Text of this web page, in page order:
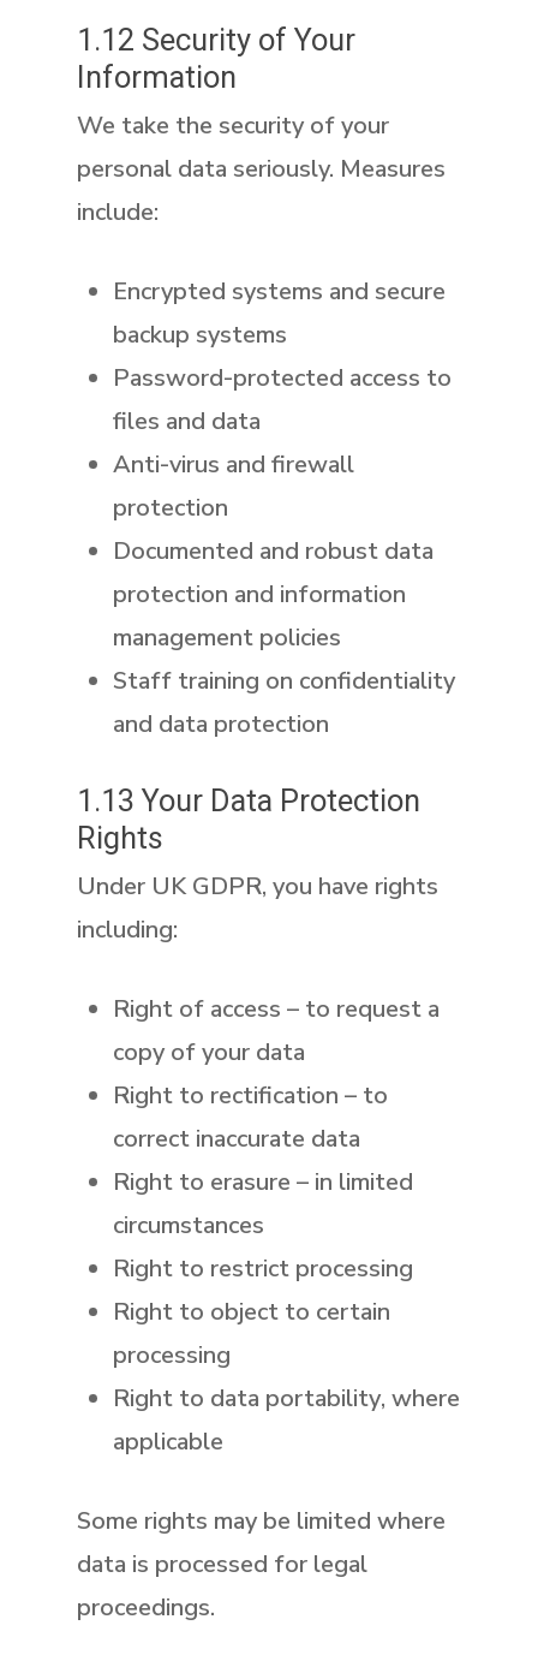
1.12 Security of Your
Information
We take the security of your
personal data seriously. Measures
include:
Encrypted systems and secure
backup systems
Password-protected access to
files and data
Anti-virus and firewall
protection
Documented and robust data
protection and information
management policies
Staff training on confidentiality
and data protection
1.13 Your Data Protection
Rights
Under UK GDPR, you have rights
including:
Right of access – to request a
copy of your data
Right to rectification – to
correct inaccurate data
Right to erasure – in limited
circumstances
Right to restrict processing
Right to object to certain
processing
Right to data portability, where
applicable
Some rights may be limited where
data is processed for legal
proceedings.